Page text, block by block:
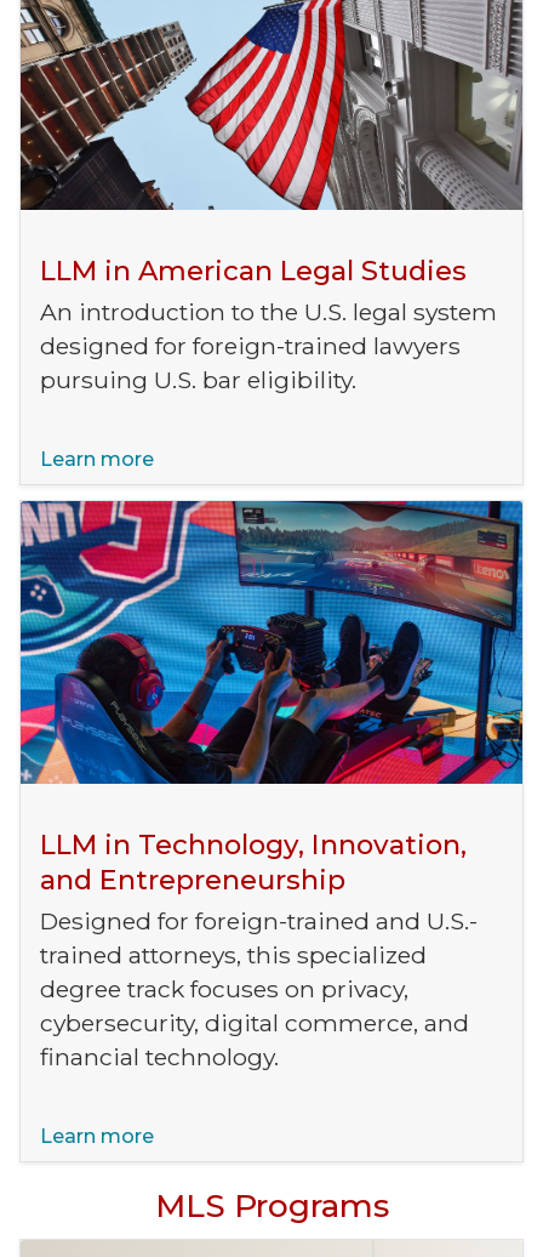
LLM in American Legal Studies
An introduction to the U.S. legal system
designed for foreign-trained lawyers
pursuing U.S. bar eligibility.
Learn more
LLM in Technology, Innovation,
and Entrepreneurship
Designed for foreign-trained and U.S.-
trained attorneys, this specialized
degree track focuses on privacy,
cybersecurity, digital commerce, and
financial technology.
Learn more
MLS Programs